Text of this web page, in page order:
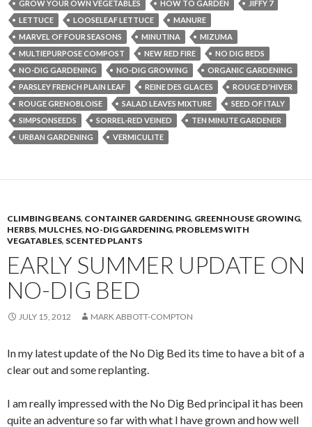
GROW YOUR OWN VEGETABLES HOW TO GARDEN
JIFFY 7
LETTUCE
LOOSELEAF LETTUCE
MANURE
MARVEL OF FOUR SEASONS
MINUTINA
MIZUMA
MULTIEPURPOSE COMPOST
NEW RED FIRE
NO DIG BEDS
NO-DIG GARDENING
NO-DIG GROWING
ORGANIC GARDENING
PARSLEY FRENCH PLAIN LEAF
REINE DES GLACES
ROUGE D'HIVER
ROUGE GRENOBLOISE
SALAD LEAVES MIXTURE
SEED OF ITALY
SIMPSONSEEDS
SORREL-RED VEINED
TEN MINUTE GARDENER
URBAN GARDENING
VERMICULITE
CLIMBING BEANS, CONTAINER GARDENING, GREENHOUSE GROWING,
HERBS, MULCHES, NO-DIG GARDENING, PROBLEMS WITH
VEGATABLES, SCENTED PLANTS
EARLY SUMMER UPDATE ON
NO-DIG BED
JULY 15, 2012 MARK ABBOTT-COMPTON
In my latest update of the No Dig Bed its time to have a bit of a
clear out and some replanting.
I am really impressed with the No Dig Bed principal it has been
quite an adventure so far with what I have grown and how well